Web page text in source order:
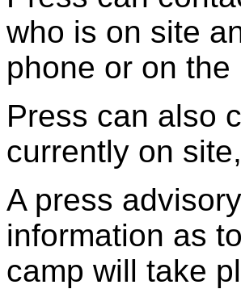
who is on site
phone or on
Press can also
currently on
A press
information as
camp will take